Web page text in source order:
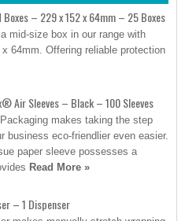
Boxes – 229 x 152 x 64mm – 25 Boxes
mid-size box in our range with
64mm. Offering reliable protection
Air Sleeves – Black – 100 Sleeves
makes taking the step
business eco-friendlier even easier.
paper sleeve possesses a
Read More »
– 1 Dispenser